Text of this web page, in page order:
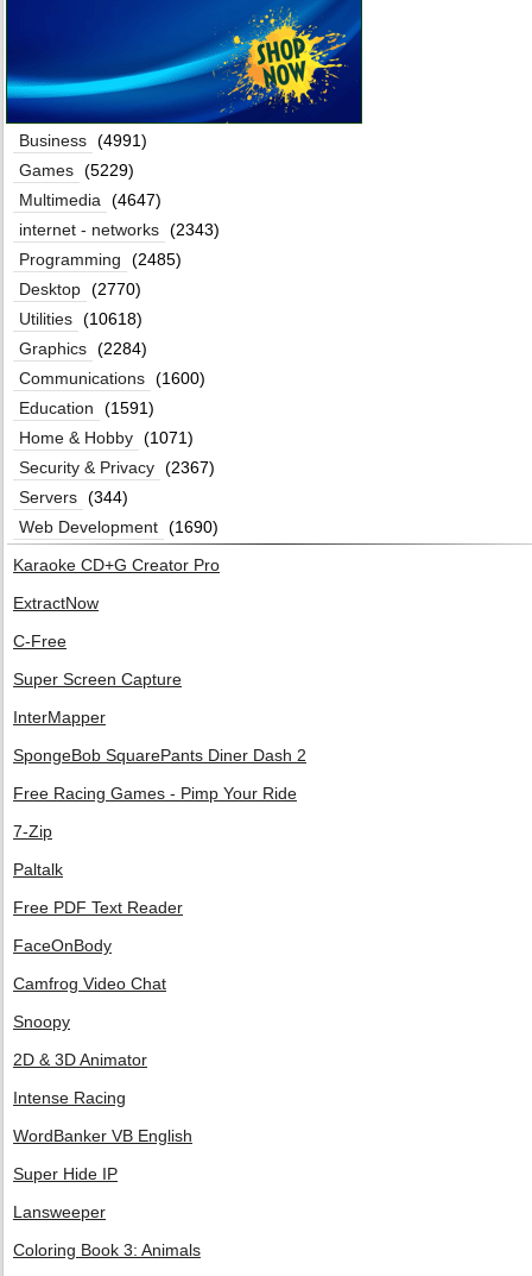
Business (4991)
Games (5229)
Multimedia
(4647)
internet - networks (2343)
Programming
(2485)
Desktop (2770)
Utilities (10618)
Graphics (2284)
Communications (1600)
Education
(1591)
Home & Hobby (1071)
Security & Privacy (2367)
Servers (344)
Web Development (1690)
Karaoke CD+G Creator Pro
ExtractNow
C-Free
Super Screen Capture
InterMapper
SpongeBob SquarePants Diner Dash 2
Free Racing Games - Pimp Your Ride
7-Zip
Paltalk
Free PDF Text Reader
FaceOnBody
Camfrog Video Chat
Snoopy
2D & 3D Animator
Intense Racing
WordBanker VB English
Super Hide IP
Lansweeper
Coloring Book 3: Animals